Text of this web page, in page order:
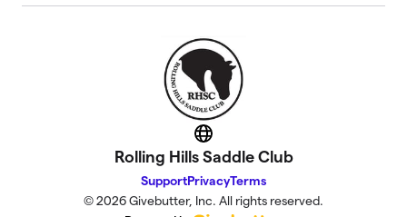
Website
Rolling Hills Saddle Club
SupportPrivacyTerms
© 2026 Givebutter, Inc. All rights reserved.